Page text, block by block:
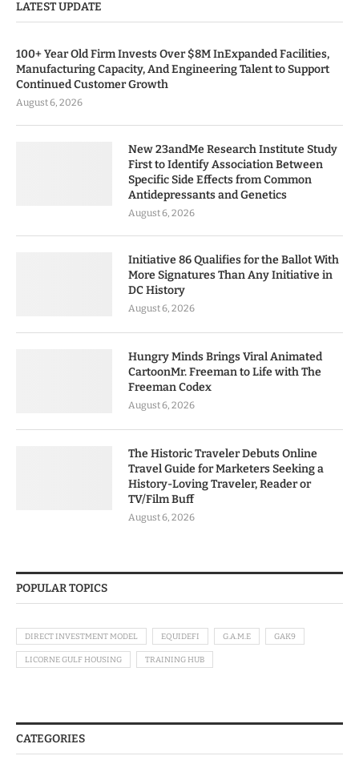
LATEST UPDATE
100+ Year Old Firm Invests Over $8M InExpanded Facilities,
Manufacturing Capacity, And Engineering Talent to Support
Continued Customer Growth
August 6, 2026
New 23andMe Research Institute Study
First to Identify Association Between
Specific Side Effects from Common
Antidepressants and Genetics
August 6, 2026
Initiative 86 Qualifies for the Ballot With
More Signatures Than Any Initiative in
DC History
August 6, 2026
Hungry Minds Brings Viral Animated
CartoonMr. Freeman to Life with The
Freeman Codex
August 6, 2026
The Historic Traveler Debuts Online
Travel Guide for Marketers Seeking a
History-Loving Traveler, Reader or
TV/Film Buff
August 6, 2026
POPULAR TOPICS
DIRECT INVESTMENT MODEL EQUIDEFI G.A.M.E GAK9
LICORNE GULF HOUSING TRAINING HUB
CATEGORIES